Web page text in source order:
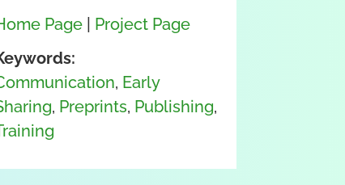
Page| Project Page
, Early
, Preprints, Publishing,